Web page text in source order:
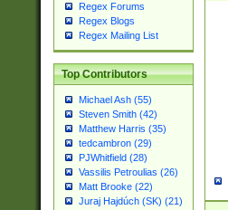
Regex Forums
Regex Blogs
Regex Mailing List
Top Contributors
Michael Ash (55)
Steven Smith (42)
Matthew Harris (35)
tedcambron (29)
PJWhitfield (28)
Vassilis Petroulias (26)
Matt Brooke (22)
Juraj Hajdúch (SK) (21)